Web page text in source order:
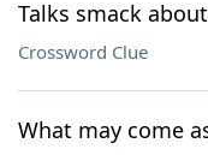
Talks smack about
Crossword Clue
What may come